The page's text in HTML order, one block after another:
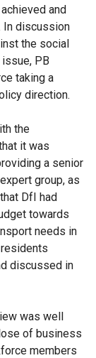
and
In discussion
the social
PB
taking a
direction.
the
it was
a senior
group, as
DfI had
towards
needs in
discussed in
was well
of business
members